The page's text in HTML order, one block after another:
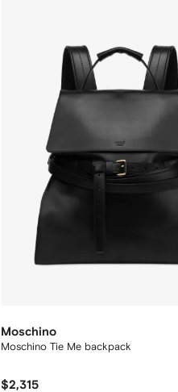
Moschino
Moschino Tie Me backpack
$2,315